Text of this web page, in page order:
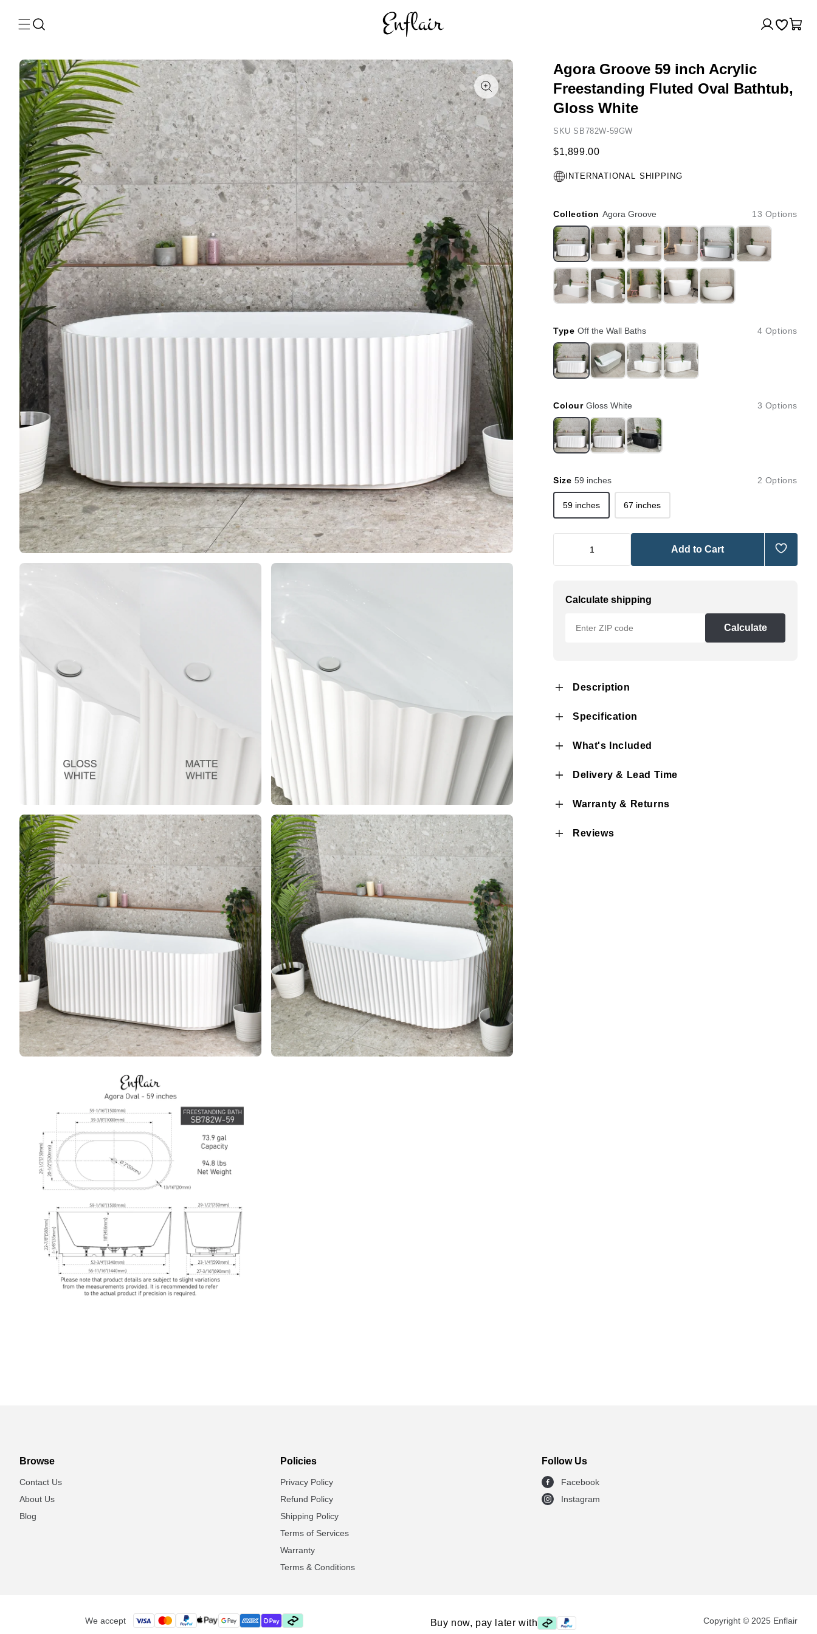
content
Log
in
Cart
Agora Groove 59 inch Acrylic
Freestanding Fluted Oval Bathtub,
Gloss White
SKU SB782W-59GW
$1,899.00
INTERNATIONAL SHIPPING
Collection Agora Groove 13 Options
Type Off the Wall Baths 4 Options
ColourGloss White 3 Options
Size 59 inches 2 Options
59 inches 67 inches
Add to Cart
Calculate shipping
Calculate
Description
Specification
What's Included
Delivery & Lead Time
Warranty & Returns
Reviews
Browse
Contact Us
About Us
Blog
Policies
Privacy Policy
Refund Policy
Shipping Policy
Terms of Services
Warranty
Terms & Conditions
Follow Us
Facebook
Instagram
We accept Buy now, pay later with Copyright © 2025 Enflair